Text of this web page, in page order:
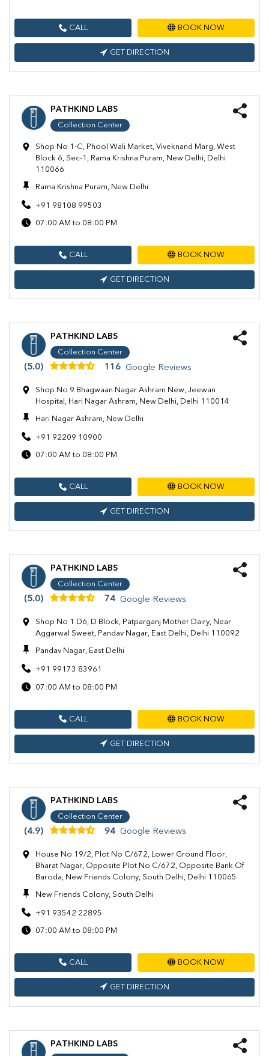
CALL BOOK NOW
GET DIRECTION
PATHKIND LABS
Collection Center
Shop No 1-C, Phool Wali Market, Viveknand Marg, West
Block 6, Sec-1, Rama Krishna Puram, New Delhi, Delhi
110066
Rama Krishna Puram, New Delhi
+91 98108 99503
07:00 AM to 08:00 PM
CALL BOOK NOW
GET DIRECTION
PATHKIND LABS
Collection Center
(5.0) 116 Google Reviews
Shop No 9 Bhagwaan Nagar Ashram New, Jeewan
Hospital, Hari Nagar Ashram, New Delhi, Delhi 110014
Hari Nagar Ashram, New Delhi
+91 92209 10900
07:00 AM to 08:00 PM
CALL BOOK NOW
GET DIRECTION
PATHKIND LABS
Collection Center
(5.0) 74 Google Reviews
Shop No 1 D6, D Block, Patparganj Mother Dairy, Near
Aggarwal Sweet, Pandav Nagar, East Delhi, Delhi 110092
Pandav Nagar, East Delhi
+91 99173 83961
07:00 AM to 08:00 PM
CALL BOOK NOW
GET DIRECTION
PATHKIND LABS
Collection Center
(4.9) 94 Google Reviews
House No 19/2, Plot No C/672, Lower Ground Floor,
Bharat Nagar, Opposite Plot No C/672, Opposite Bank Of
Baroda, New Friends Colony, South Delhi, Delhi 110065
New Friends Colony, South Delhi
+91 93542 22895
07:00 AM to 08:00 PM
CALL BOOK NOW
GET DIRECTION
PATHKIND LABS